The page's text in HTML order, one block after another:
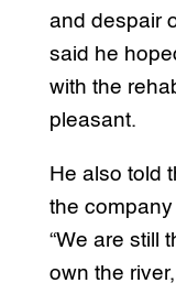
and despair
said he
with the
pleasant.
He also told
the
“We are still
own the